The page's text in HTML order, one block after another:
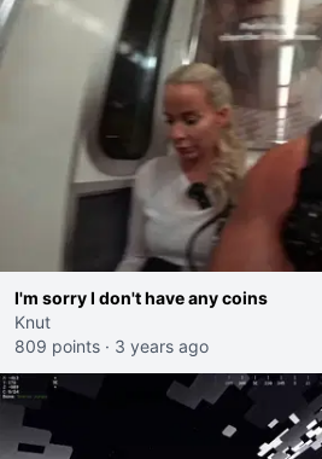
I'm sorry I don't have any coins
Knut
809 points · 3 years ago